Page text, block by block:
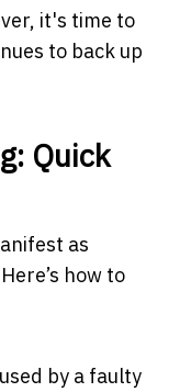
it's time to
to back up
Quick
as
how to
by a faulty